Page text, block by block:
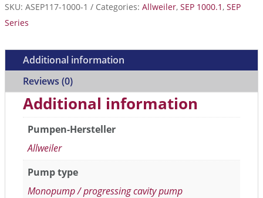
SKU: ASEP117-1000-1 Categories: Allweiler, SEP 1000.1 , SEP
Series
Additional information
Reviews (0)
Additional information
Pumpen-Hersteller
Allweiler
Pump type
Monopump / progressing cavity pump